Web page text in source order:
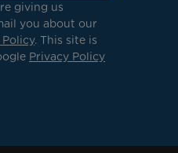
giving us
you about our
Policy. This site is
Privacy Policy